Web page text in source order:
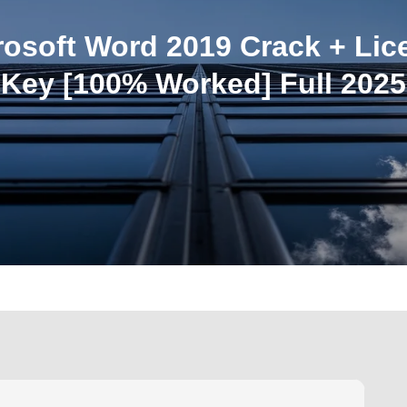
Word 2019 Crack +
Key [100% Worked] Full 2025